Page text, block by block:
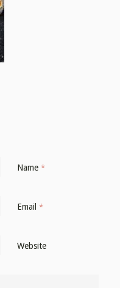
Name *
Email *
Website